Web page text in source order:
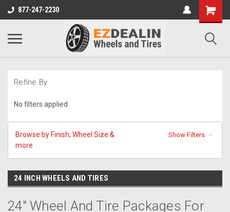
877-247-2230
Refine By
No filters applied
Browse by Finish, Wheel Size &
more
Show Filters
24 INCH WHEELS AND TIRES
24" Wheel And Tire Packages For